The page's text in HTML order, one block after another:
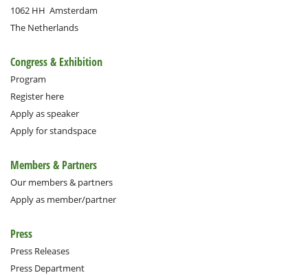
1062 HH Amsterdam
The Netherlands
Congress & Exhibition
Program
Register here
Apply as speaker
Apply for standspace
Members & Partners
Our members & partners
Apply as member/partner
Press
Press Releases
Press Department